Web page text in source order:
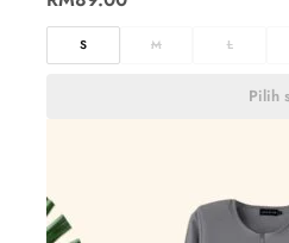
S M L
Pilih